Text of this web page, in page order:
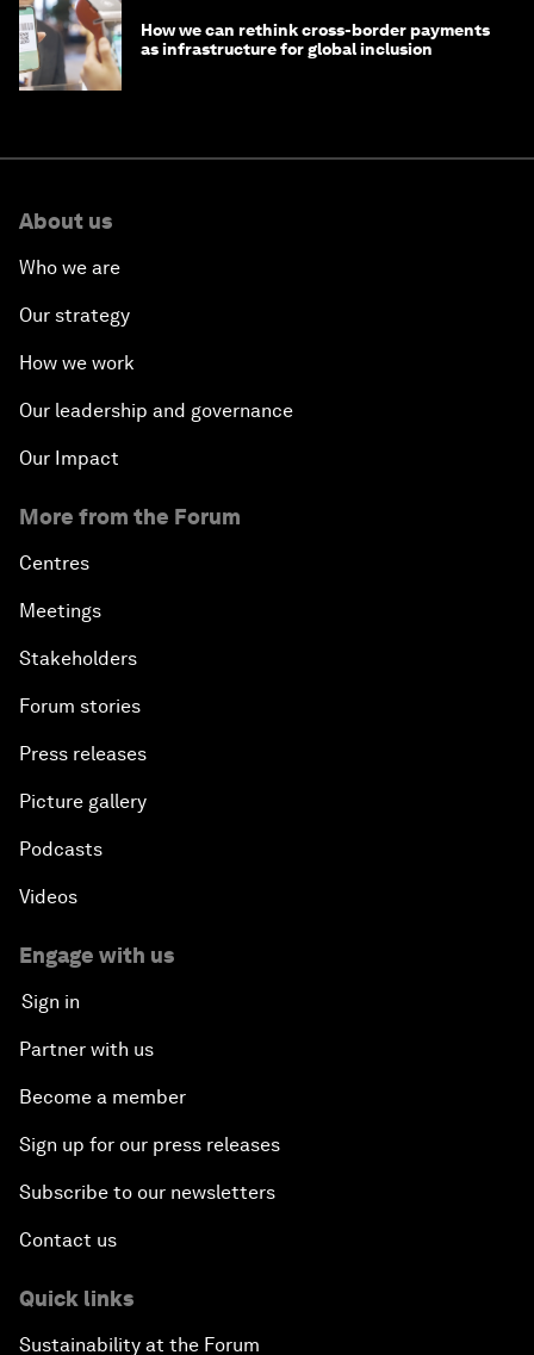
How we can rethink cross-border payments
as infrastructure for global inclusion
About us
Who we are
Our strategy
How we work
Our leadership and governance
Our Impact
More from the Forum
Centres
Meetings
Stakeholders
Forum stories
Press releases
Picture gallery
Podcasts
Videos
Engage with us
Sign in
Partner with us
Become a member
Sign up for our press releases
Subscribe to our newsletters
Contact us
Quick links
Sustainability at the Forum